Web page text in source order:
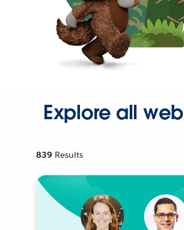
Explore all
839 Results